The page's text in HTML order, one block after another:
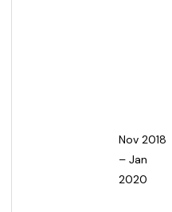
Nov 2018
– Jan
2020